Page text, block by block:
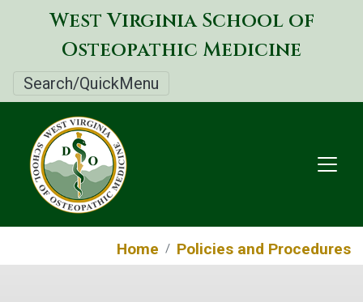
Skip
to
main
West Virginia School of
Osteopathic Medicine
Search/QuickMenu
Home Policies and Procedures